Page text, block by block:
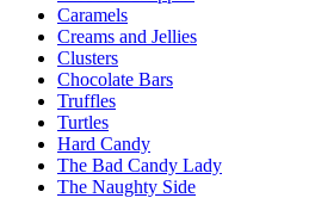
Caramels
Creams and Jellies
Clusters
Chocolate Bars
Truffles
Turtles
Hard Candy
The Bad Candy Lady
The Naughty Side